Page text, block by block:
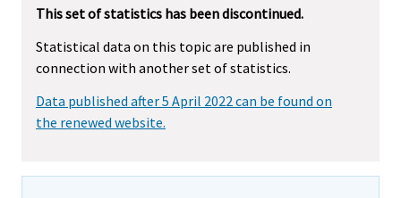
This set of statistics has been discontinued.
Statistical data on this topic are published in
connection with another set of statistics.
Data published after 5 April 2022 can be found on
the renewed website.